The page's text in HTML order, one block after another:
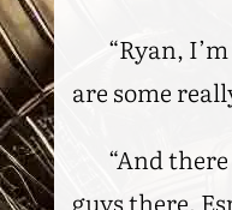
“Ryan,
are some
“And
guys there.